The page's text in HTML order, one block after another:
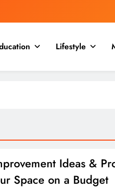
Lifestyle
Ideas &
Space on a Budget